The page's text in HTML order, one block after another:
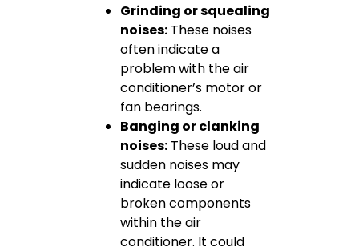
Grinding or squealing
noises: These noises
often indicate a
problem with the air
conditioner’s motor or
fan bearings.
Banging or clanking
noises: These loud and
sudden noises may
indicate loose or
broken components
within the air
conditioner. It could